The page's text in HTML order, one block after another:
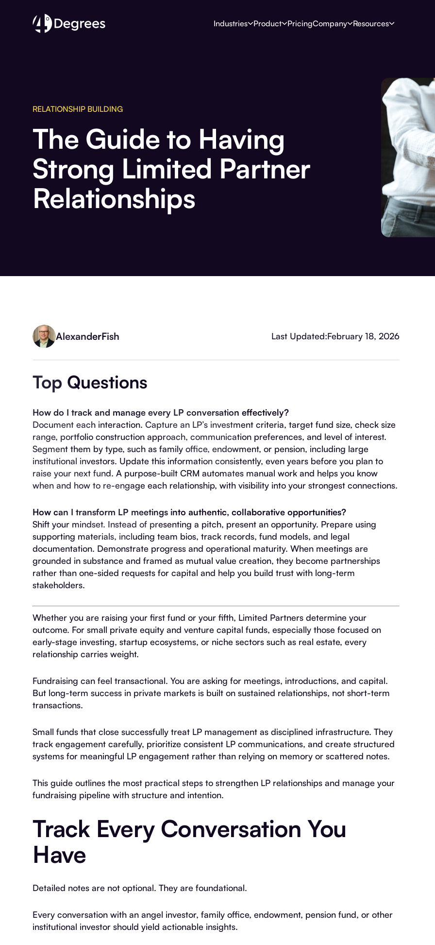
Industries Product PricingCompany Resources
RELATIONSHIP BUILDING
The Guide to Having
Strong Limited Partner
Relationships
AlexanderFish Last Updated:February 18, 2026
Top Questions
How do I track and manage every LP conversation effectively?
Document each interaction. Capture an LP’s investment criteria, target fund size, check size
range, portfolio construction approach, communication preferences, and level of interest.
Segment them by type, such as family office, endowment, or pension, including large
institutional investors. Update this information consistently, even years before you plan to
raise your next fund. A purpose-built CRM automates manual work and helps you know
when and how to re-engage each relationship, with visibility into your strongest connections.
How can I transform LP meetings into authentic, collaborative opportunities?
Shift your mindset. Instead of presenting a pitch, present an opportunity. Prepare using
supporting materials, including team bios, track records, fund models, and legal
documentation. Demonstrate progress and operational maturity. When meetings are
grounded in substance and framed as mutual value creation, they become partnerships
rather than one-sided requests for capital and help you build trust with long-term
stakeholders.
Whether you are raising your first fund or your fifth, Limited Partners determine your
outcome. For small private equity and venture capital funds, especially those focused on
early-stage investing, startup ecosystems, or niche sectors such as real estate, every
relationship carries weight.
Fundraising can feel transactional. You are asking for meetings, introductions, and capital.
But long-term success in private markets is built on sustained relationships, not short-term
transactions.
Small funds that close successfully treat LP management as disciplined infrastructure. They
track engagement carefully, prioritize consistent LP communications, and create structured
systems for meaningful LP engagement rather than relying on memory or scattered notes.
This guide outlines the most practical steps to strengthen LP relationships and manage your
fundraising pipeline with structure and intention.
Track Every Conversation You
Have
Detailed notes are not optional. They are foundational.
Every conversation with an angel investor, family office, endowment, pension fund, or other
institutional investor should yield actionable insights.